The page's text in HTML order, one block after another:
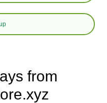
from